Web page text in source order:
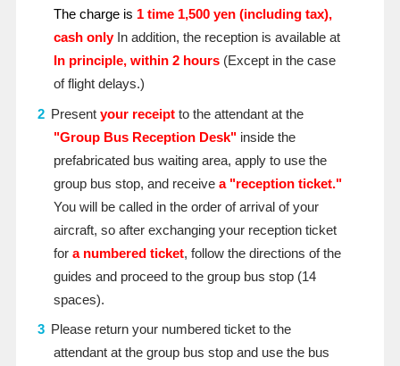
The charge is 1 time 1,500 yen (including tax),
cash onlyIn addition, the reception is available at
In principle, within 2 hours (Except in the case
of flight delays.)
Presentyour receipt to the attendant at the
"Group Bus Reception Desk" inside the
prefabricated bus waiting area, apply to use the
group bus stop, and receivea "reception ticket."
You will be called in the order of arrival of your
aircraft, so after exchanging your reception ticket
fora numbered ticket, follow the directions of the
guides and proceed to the group bus stop (14
spaces).
Please return your numbered ticket to the
attendant at the group bus stop and use the bus